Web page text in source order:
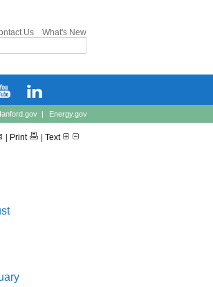
Us What's New
| Energy.gov
Print Text